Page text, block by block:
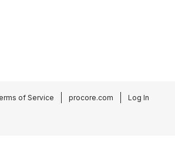
of Service procore.com Log In